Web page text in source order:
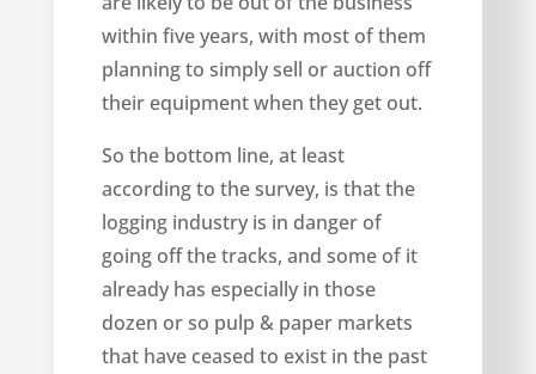
within five years, with most of them
planning to simply sell or auction off
their equipment when they get out.
So the bottom line, at least
according to the survey, is that the
logging industry is in danger of
going off the tracks, and some of it
already has especially in those
dozen or so pulp & paper markets
that have ceased to exist in the past